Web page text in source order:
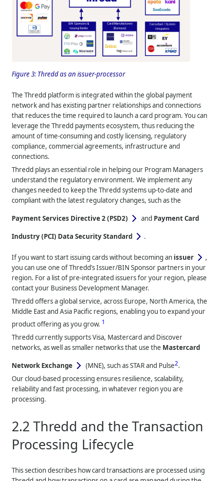
Figure 3: Threddas an issuer-processor
TheThredd platform is integrated within the global payment
network and has existing partner relationships and connections
that reduces the time required to launch a card program. You can
leverage theThredd payments ecosystem, thus reducing the
amount of time-consuming and costly licensing, regulatory
compliance, commercial agreements, infrastructure and
connections.
Thredd plays an essential role in helping our Program Managers
understand the regulatory environment. We implement any
changes needed to keep theThredd systems up-to-date and
compliant with the latest regulatory changes, such as the
Payment Services Directive 2 (PSD2) and Payment Card
Industry (PCI) Data Security Standard .
If you want to start issuing cards without becoming an issuer
,
you can use one ofThredd’s Issuer/BIN Sponsor partners in your
region. For a list of pre-integrated issuers for your region, please
contact your Business Development Manager.
Thredd offers a global service, across Europe, North America, the
Middle East and Asia Pacific regions, enabling you to expand your
product offering as you grow. 1
Thredd currently supports Visa, Mastercard and Discover
networks, as well as smaller networks that use the Mastercard
Network Exchange (MNE), such as STAR and Pulse2.
Our cloud-based processing ensures resilience, scalability,
reliability and fast processing, in whatever region you are
processing.
2.2Thredd and the Transaction
Processing Lifecycle
This section describes how card transactions are processed using